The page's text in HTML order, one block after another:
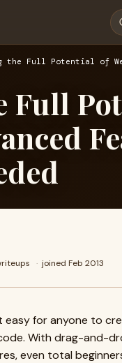
the Full Potential of
Full
· joined Feb 2013
easy for anyone to
With drag-and-
even total